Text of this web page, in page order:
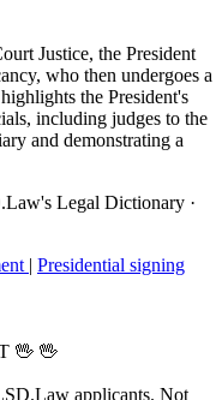
Justice, the President
who then undergoes a
the President's
including judges to the
and demonstrating a
Legal Dictionary ·
| Presidential signing
🖖 🖖
applicants. Not